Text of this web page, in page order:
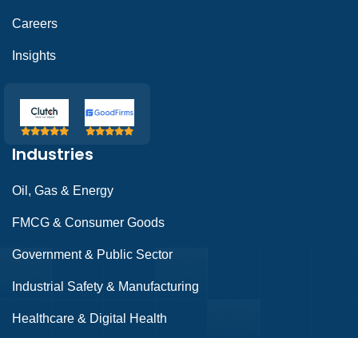
Careers
Insights
Industries
Oil, Gas & Energy
FMCG & Consumer Goods
Government & Public Sector
Industrial Safety & Manufacturing
Healthcare & Digital Health